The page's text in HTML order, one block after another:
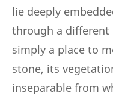
lie deeply
through a different
simply a place to
stone, its
inseparable from